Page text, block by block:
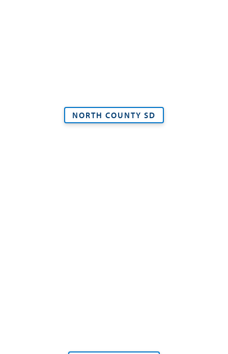
NORTH COUNTY SD